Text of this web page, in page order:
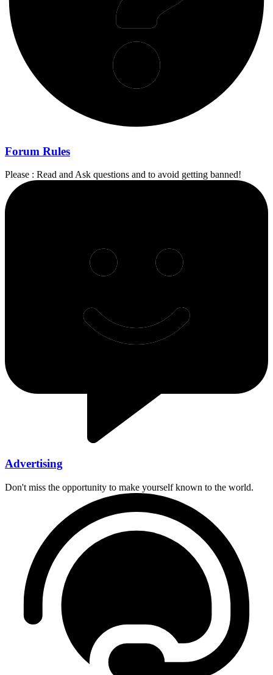
Forum Rules
Please : Read and Ask questions and to avoid getting banned!
Advertising
Don't miss the opportunity to make yourself known to the world.